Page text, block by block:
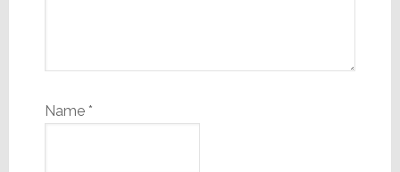
Name *